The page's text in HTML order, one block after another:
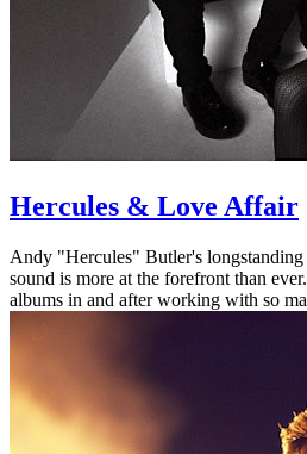
Hercules & Love Affair
Andy "Hercules" Butler's
sound is more at the forefront than
albums in and after working with so